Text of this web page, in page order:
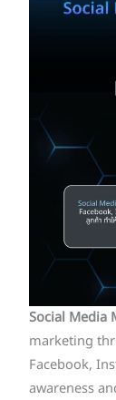
Social Media
marketing
Facebook,
awareness